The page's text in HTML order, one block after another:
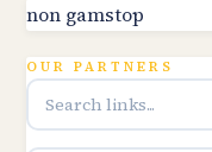
online casina hrvatska
casino utan licens
non gamstop
OUR PARTNERS